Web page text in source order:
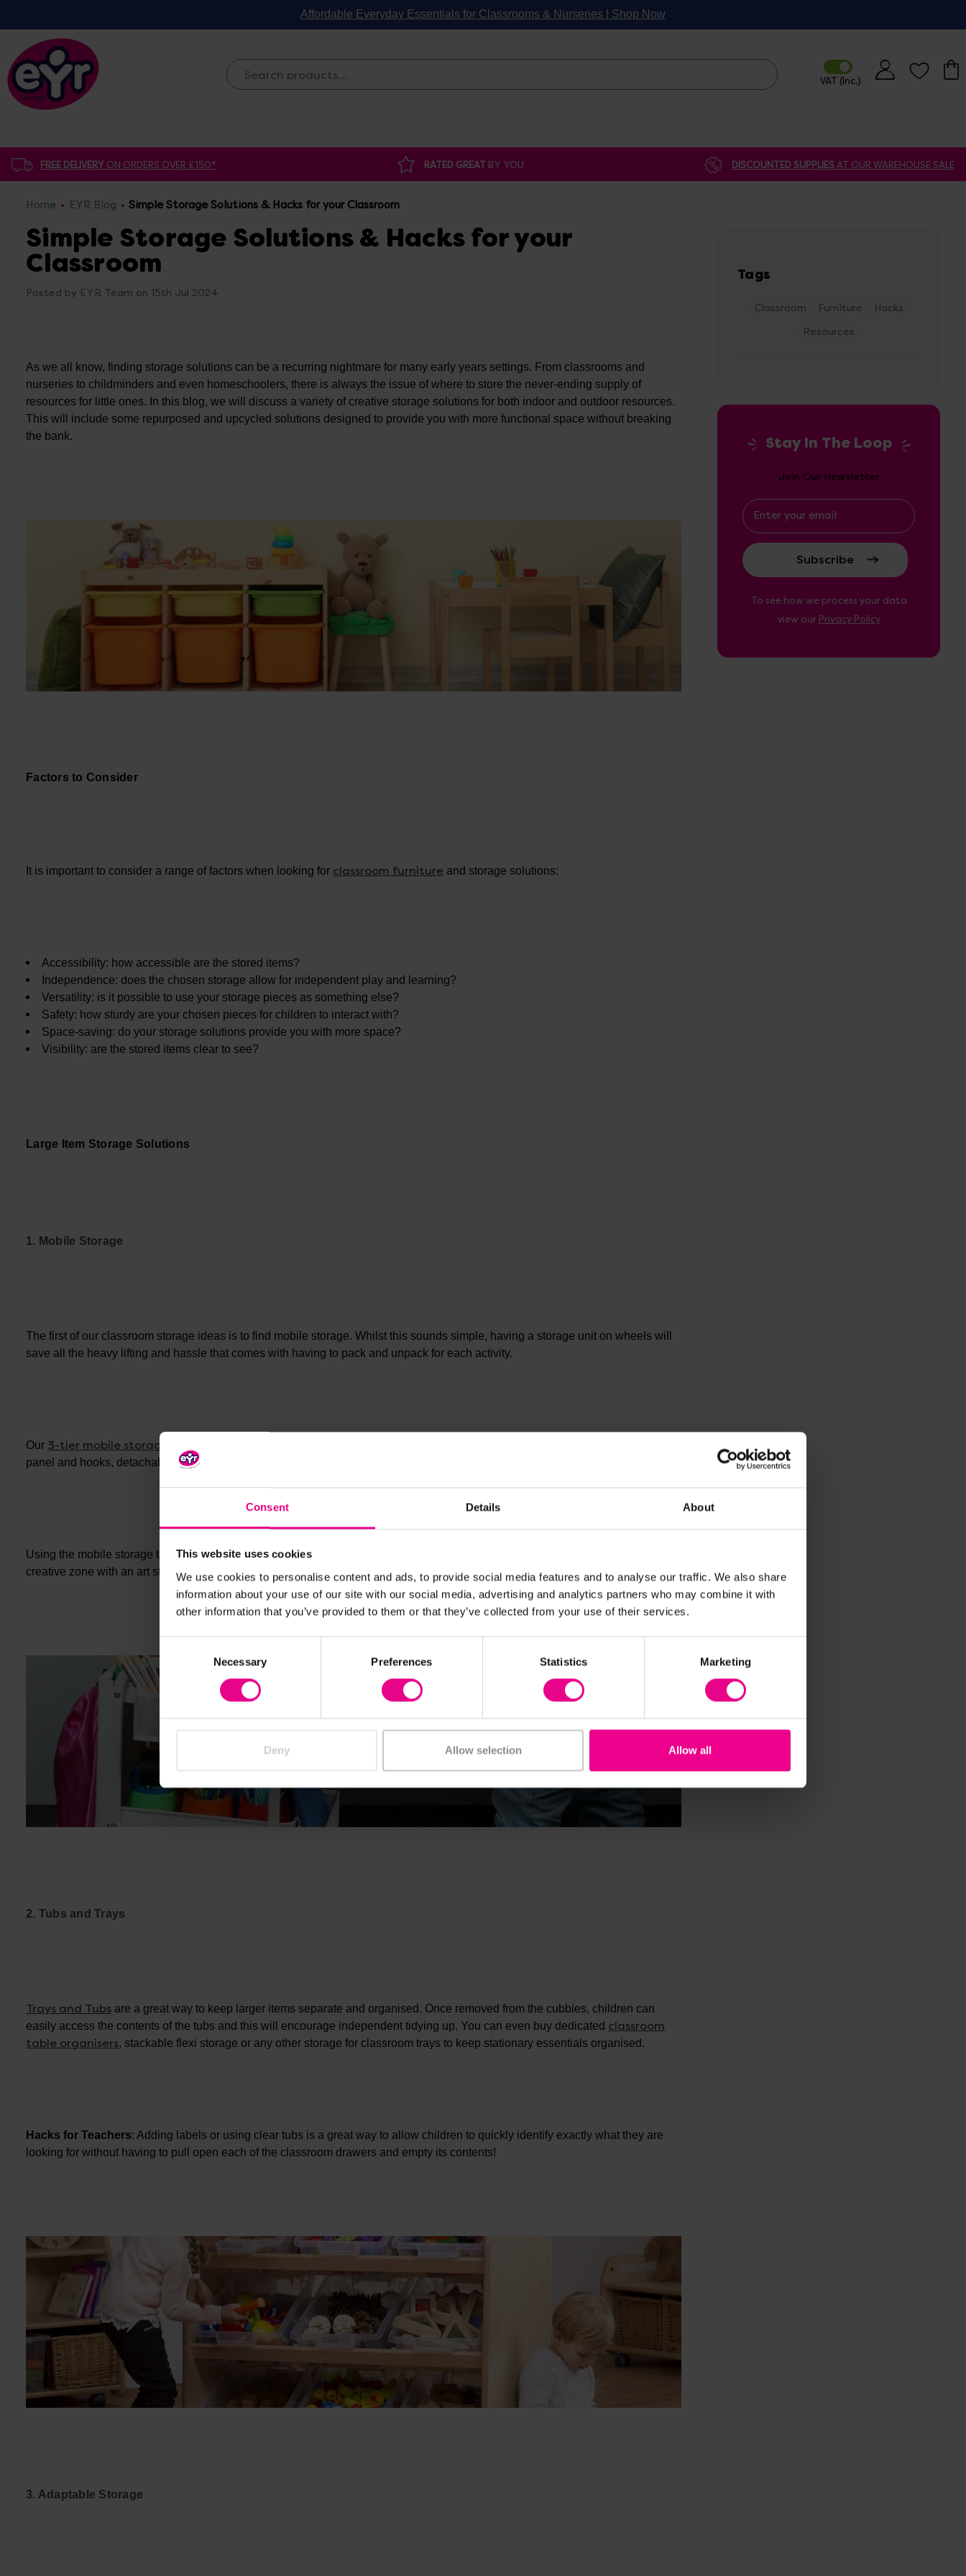
Consent Details About
This website uses cookies
We use cookies to personalise content and ads, to provide social media features and to analyse our traffic. We also share
information about your use of our site with our social media, advertising and analytics partners who may combine it with
other information that you’ve provided to them or that they’ve collected from your use of their services.
Necessary Preferences Statistics Marketing
Deny Allow selection Allow all
Affordable Everyday Essentials for Classrooms & Nurseries | Shop Now
FREE DELIVERY ON ORDERS OVER £150* RATED GREAT BY YOU DISCOUNTED SUPPLIESAT OUR WAREHOUSE SALE
Home EYR Blog Simple Storage Solutions & Hacks for your Classroom
Simple Storage Solutions & Hacks for your
Classroom
Posted by EYR Team on 15th Jul 2024
As we all know, finding storage solutions can be a recurring nightmare for many early years settings. From classrooms and
nurseries to childminders and even homeschoolers, there is always the issue of where to store the never-ending supply of
resources for little ones. In this blog, we will discuss a variety of creative storage solutions for both indoor and outdoor resources.
This will include some repurposed and upcycled solutions designed to provide you with more functional space without breaking
the bank.
Factors to Consider
It is important to consider a range of factors when looking for classroom furniture and storage solutions:
Accessibility: how accessible are the stored items?
Independence: does the chosen storage allow for independent play and learning?
Versatility: is it possible to use your storage pieces as something else?
Safety: how sturdy are your chosen pieces for children to interact with?
Space-saving: do your storage solutions provide you with more space?
Visibility: are the stored items clear to see?
Large Item Storage Solutions
1. Mobile Storage
The first of our classroom storage ideas is to find mobile storage. Whilst this sounds simple, having a storage unit on wheels will
save all the heavy lifting and hassle that comes with having to pack and unpack for each activity.
Our 3-tier mobile storage trolley
panel and hooks, detachable caddies, and clothes hooks.
Using the mobile storage trolley you can create dedicated zones in your setting. Store all your classroom art supplies for a
creative zone with an art storage trolley orother art storage units or create a snack station for the little ones.
2. Tubs and Trays
Trays and Tubs are a great way to keep larger items separate and organised. Once removed from the cubbies, children can
easily access the contents of the tubs and this will encourage independent tidying up. You can even buy dedicated classroom
table organisers, stackable flexi storage or any other storage for classroom trays to keep stationary essentials organised.
Hacks for Teachers: Adding labels or using clear tubs is a great way to allow children to quickly identify exactly what they are
looking for without having to pull open each of the classroom drawers and empty its contents!
3. Adaptable Storage
Tags
Classroom Furniture
Hacks
Resources
Stay In The Loop
Join Our Newsletter
Email
Address
To see how we process your data
view our Privacy Policy